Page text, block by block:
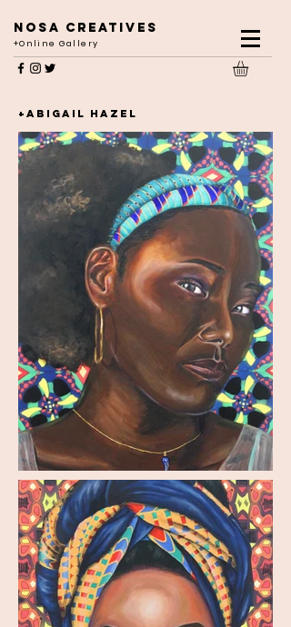
NOSA CREATIVES
+Online Gallery
+ABIGAIL HAZEL